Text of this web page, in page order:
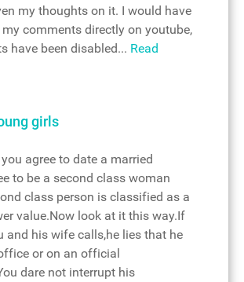
my thoughts on it. I would have
comments directly on youtube,
have been disabled... Read
girls
agree to date a married
to be a second class woman
class person is classified as a
value.Now look at it this way.If
and his wife calls,he lies that he
or on an official
dare not interrupt his